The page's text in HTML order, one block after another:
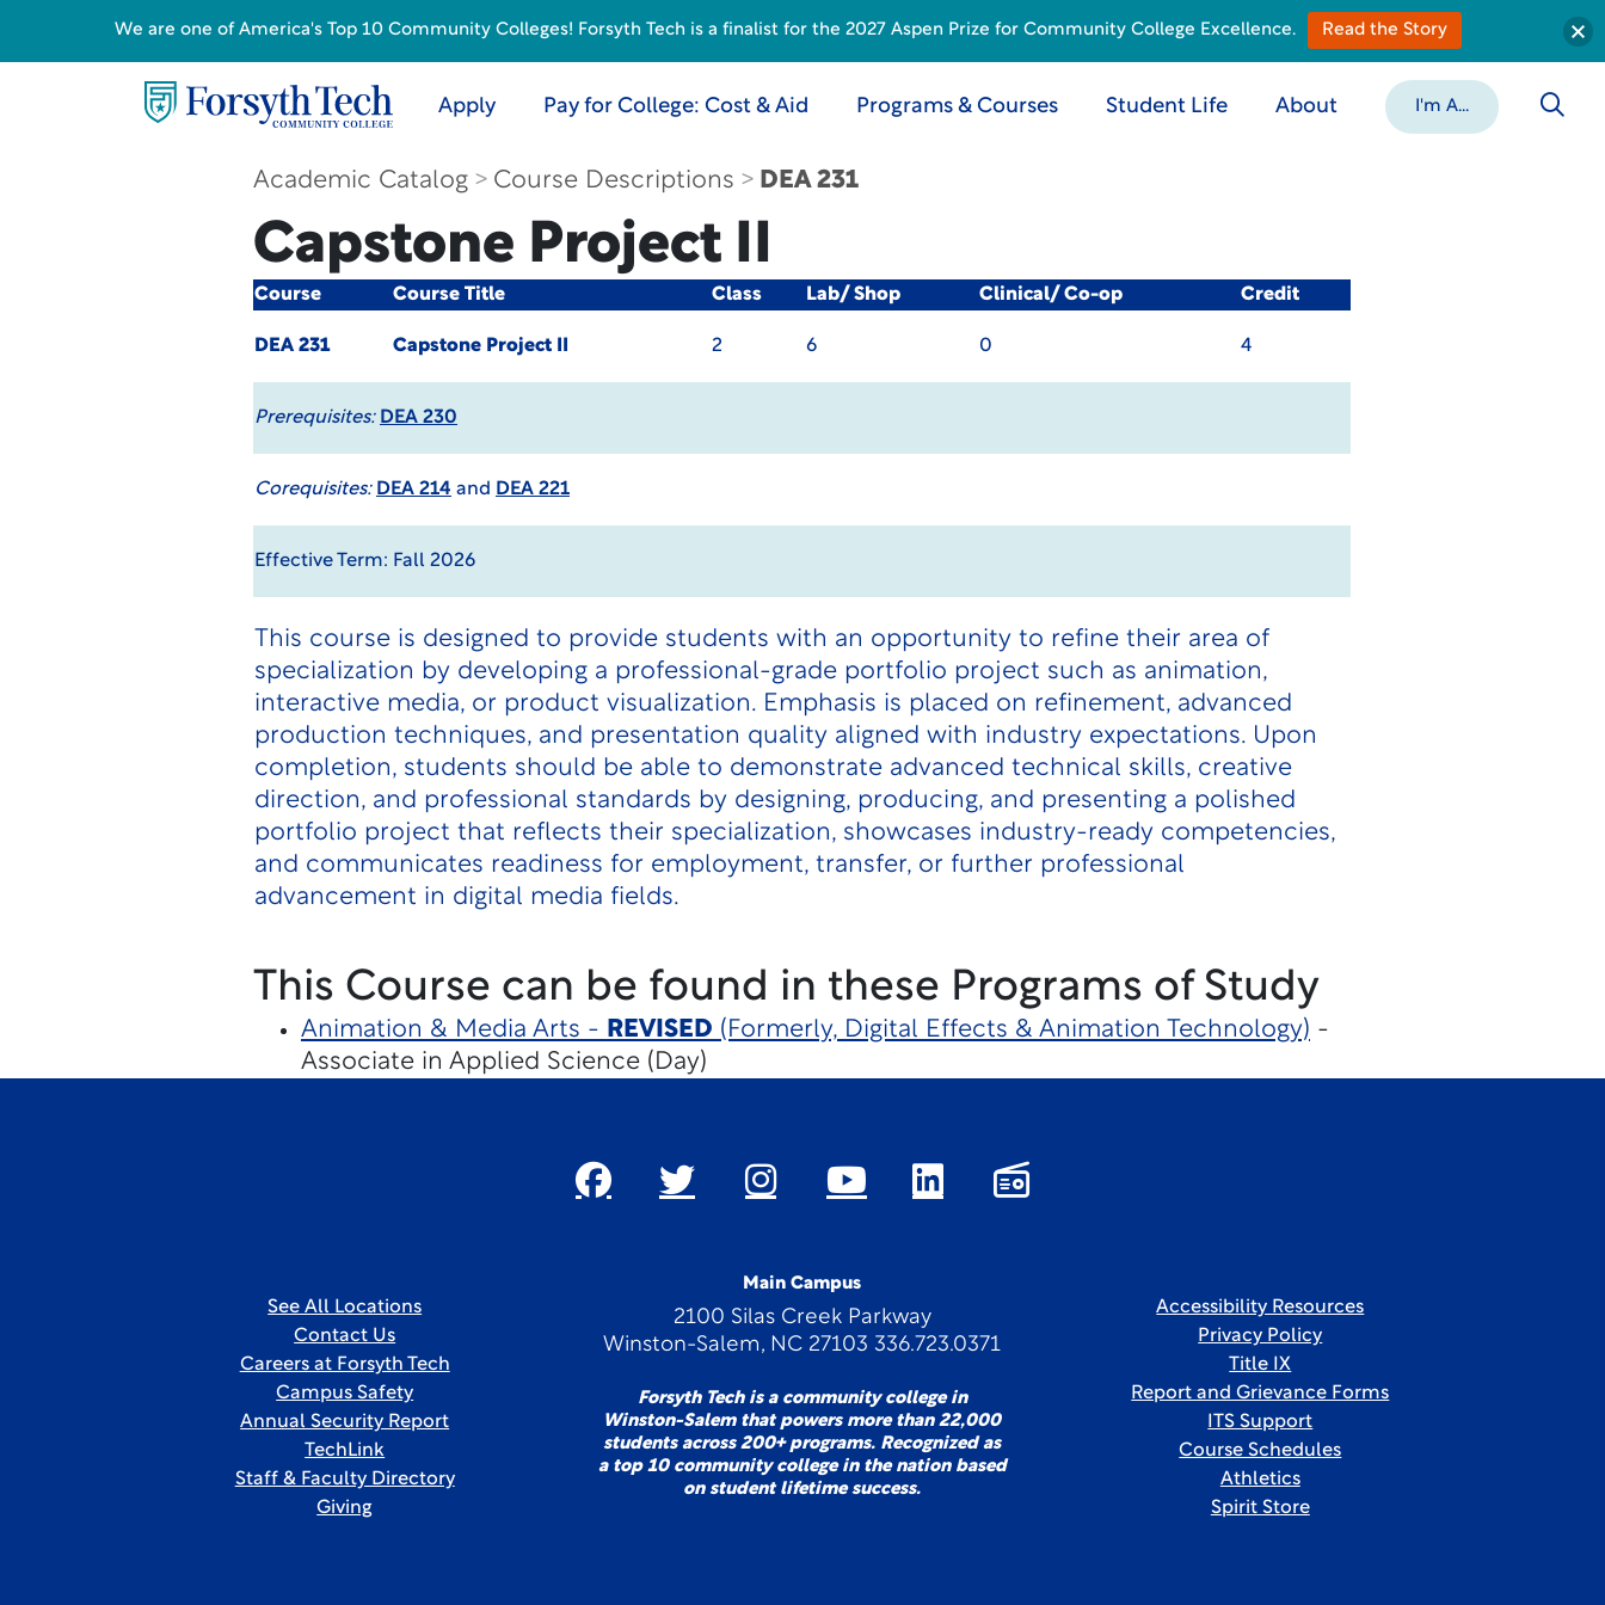
Apply Pay for College: Cost & Aid Programs & Courses Student Life About I'm A...
Academic Catalog Course Descriptions DEA 231
Capstone Project II
Course Course Title Class Lab/ Shop Clinical/ Co-op Credit
DEA 231 Capstone Project II 2 6 0 4
Prerequisites: DEA 230
Corequisites: DEA 214 and DEA 221
Effective Term: Fall 2026
This course is designed to provide students with an opportunity to refine their area of
specialization by developing a professional-grade portfolio project such as animation,
interactive media, or product visualization. Emphasis is placed on refinement, advanced
production techniques, and presentation quality aligned with industry expectations. Upon
completion, students should be able to demonstrate advanced technical skills, creative
direction, and professional standards by designing, producing, and presenting a polished
portfolio project that reflects their specialization, showcases industry-ready competencies,
and communicates readiness for employment, transfer, or further professional
advancement in digital media fields.
This Course can be found in these Programs of Study
Animation & Media Arts - REVISED (Formerly, Digital Effects & Animation Technology) -
Associate in Applied Science (Day)
Main Campus
2100 Silas Creek Parkway
Winston-Salem, NC 27103 336.723.0371
Forsyth Tech is a community college in
Winston-Salem that powers more than 22,000
students across 200+ programs. Recognized as
a top 10 community college in the nation based
on student lifetime success.
See All Locations
Contact Us
Careers at Forsyth Tech
Campus Safety
Annual Security Report
TechLink
Staff & Faculty Directory
Giving
Accessibility Resources
Privacy Policy
Title IX
Report and Grievance Forms
ITS Support
Course Schedules
Athletics
Spirit Store
We are one of America's Top 10 Community Colleges! Forsyth Tech is a finalist for the 2027 Aspen Prize for Community College Excellence. Read the Story